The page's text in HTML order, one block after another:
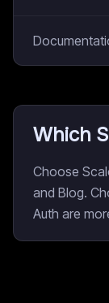
Which
Choose
and Blog.
Auth are